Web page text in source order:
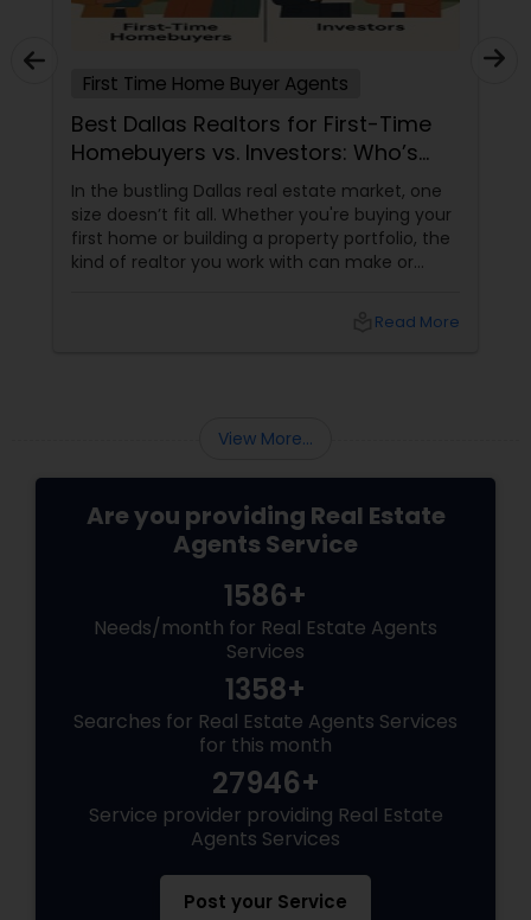
First Time Home Buyer Agents
Best Dallas Realtors for First-Time
Homebuyers vs. Investors: Who’s
Right for You?
In the bustling Dallas real estate market, one
size doesn’t fit all. Whether you're buying your
first home or building a property portfolio, the
kind of realtor you work with can make or
homebuyers and those who specialise in real
Read More
View More...
Are you providing Real Estate
Agents Service
1586+
Needs/month for Real Estate Agents
Services
1358+
Searches for Real Estate Agents Services
for this month
27946+
Service provider providing Real Estate
Agents Services
Post your Service